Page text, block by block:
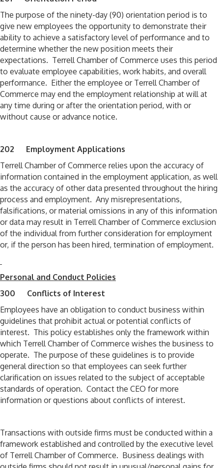
The purpose of the ninety-day (90) orientation period is to
give new employees the opportunity to demonstrate their
ability to achieve a satisfactory level of performance and to
determine whether the new position meets their
expectations. Terrell Chamber of Commerce uses this period
to evaluate employee capabilities, work habits, and overall
performance. Either the employee or Terrell Chamber of
Commerce may end the employment relationship at will at
any time during or after the orientation period, with or
without cause or advance notice.
202 Employment Applications
Terrell Chamber of Commerce relies upon the accuracy of
information contained in the employment application, as well
as the accuracy of other data presented throughout the hiring
process and employment. Any misrepresentations,
falsifications, or material omissions in any of this information
or data may result in Terrell Chamber of Commerce exclusion
of the individual from further consideration for employment
or, if the person has been hired, termination of employment.
Personal and Conduct Policies
300 Conflicts of Interest
Employees have an obligation to conduct business within
guidelines that prohibit actual or potential conflicts of
interest. This policy establishes only the framework within
which Terrell Chamber of Commerce wishes the business to
operate. The purpose of these guidelines is to provide
general direction so that employees can seek further
clarification on issues related to the subject of acceptable
standards of operation. Contact the CEO for more
information or questions about conflicts of interest.
Transactions with outside firms must be conducted within a
framework established and controlled by the executive level
of Terrell Chamber of Commerce. Business dealings with